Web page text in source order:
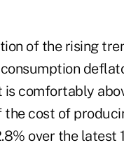
of the rising
comfortably
cost of
over the latest